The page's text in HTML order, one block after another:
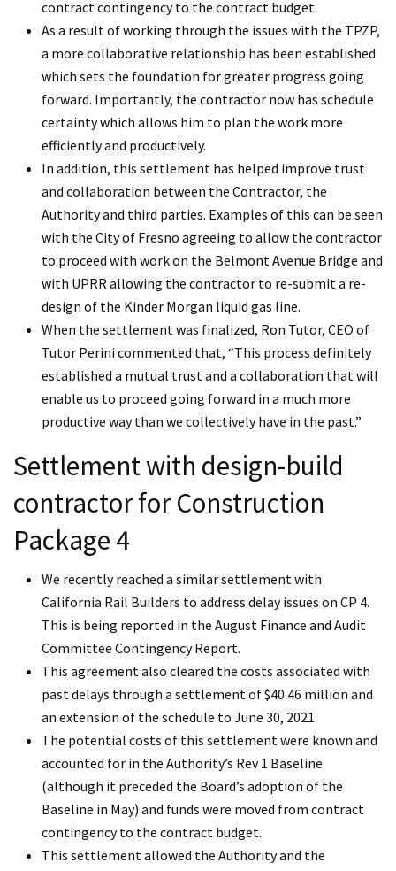
contract contingency to the contract budget.
As a result of working through the issues with the TPZP,
a more collaborative relationship has been established
which sets the foundation for greater progress going
forward. Importantly, the contractor now has schedule
certainty which allows him to plan the work more
efficiently and productively.
In addition, this settlement has helped improve trust
and collaboration between the Contractor, the
Authority and third parties. Examples of this can be seen
with the City of Fresno agreeing to allow the contractor
to proceed with work on the Belmont Avenue Bridge and
with UPRR allowing the contractor to re-submit a re-
design of the Kinder Morgan liquid gas line.
When the settlement was finalized, Ron Tutor, CEO of
Tutor Perini commented that, “This process definitely
established a mutual trust and a collaboration that will
enable us to proceed going forward in a much more
productive way than we collectively have in the past.”
Settlement with design-build
contractor for Construction
Package 4
We recently reached a similar settlement with
California Rail Builders to address delay issues on CP 4.
This is being reported in the August Finance and Audit
Committee Contingency Report.
This agreement also cleared the costs associated with
past delays through a settlement of $40.46 million and
an extension of the schedule to June 30, 2021.
The potential costs of this settlement were known and
accounted for in the Authority’s Rev 1 Baseline
(although it preceded the Board’s adoption of the
Baseline in May) and funds were moved from contract
contingency to the contract budget.
This settlement allowed the Authority and the